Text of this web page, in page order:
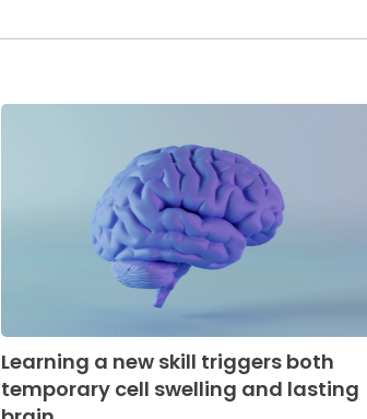
Learning a new skill triggers both
temporary cell swelling and lasting